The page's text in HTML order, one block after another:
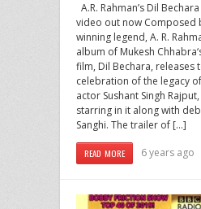
A.R. Rahman’s Dil
video out now Composed
winning legend, A. R.
album of Mukesh
film, Dil Bechara, releases
celebration of the legacy
actor Sushant Singh
starring in it along with
Sanghi. The trailer of […]
READ MORE 6 years ago